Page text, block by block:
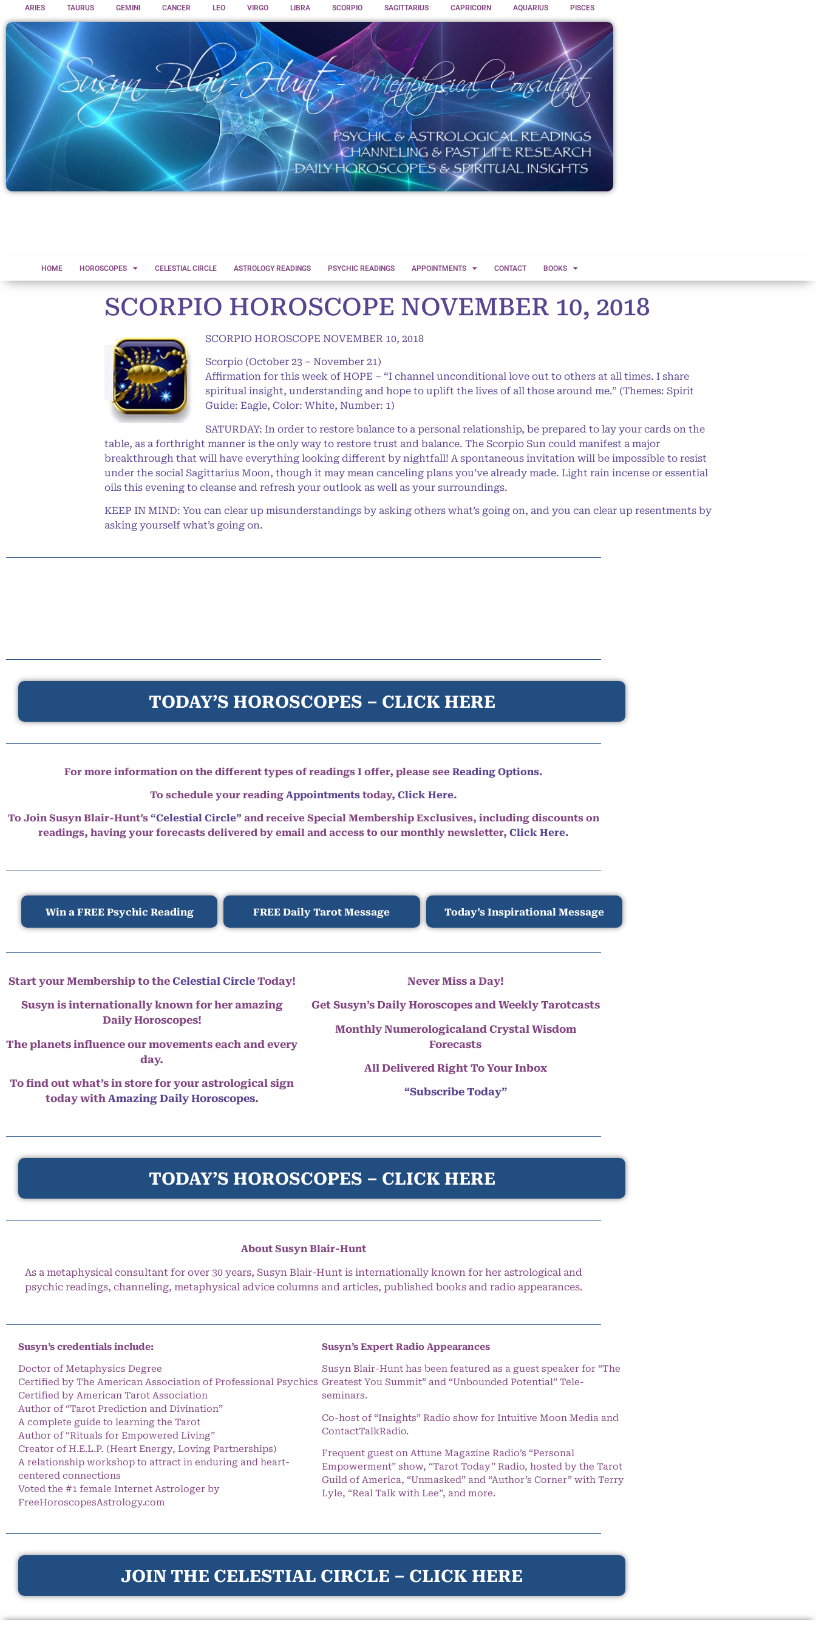
ARIES TAURUS GEMINI CANCER LEO VIRGO LIBRA SCORPIO SAGITTARIUS CAPRICORN AQUARIUS PISCES
HOME HOROSCOPES CELESTIAL CIRCLE ASTROLOGY READINGS PSYCHIC READINGS APPOINTMENTS CONTACT BOOKS
SCORPIO HOROSCOPE NOVEMBER 10, 2018
SCORPIO HOROSCOPE NOVEMBER 10, 2018
Scorpio (October 23 – November 21)
Affirmation for this week of HOPE – “I channel unconditional love out to others at all times. I share
spiritual insight, understanding and hope to uplift the lives of all those around me.” (Themes: Spirit
Guide: Eagle, Color: White, Number: 1)
SATURDAY: In order to restore balance to a personal relationship, be prepared to lay your cards on the
table, as a forthright manner is the only way to restore trust and balance. The Scorpio Sun could manifest a major
breakthrough that will have everything looking different by nightfall! A spontaneous invitation will be impossible to resist
under the social Sagittarius Moon, though it may mean canceling plans you’ve already made. Light rain incense or essential
oils this evening to cleanse and refresh your outlook as well as your surroundings.
KEEP IN MIND: You can clear up misunderstandings by asking others what’s going on, and you can clear up resentments by
asking yourself what’s going on.
TODAY’S HOROSCOPES – CLICK HERE
For more information on the different types of readings I offer, please see Reading Options.
To schedule your reading Appointments today, Click Here.
To Join Susyn Blair-Hunt’s “Celestial Circle” and receive Special Membership Exclusives, including discounts on
readings, having your forecasts delivered by email and access to our monthly newsletter, Click Here.
Win a FREE Psychic Reading FREE Daily Tarot Message Today’s Inspirational Message
Start your Membership to the Celestial CircleToday!
Susyn is internationally known for her amazing
Daily Horoscopes!
The planets influence our movements each and every
day.
To find out what’s in store for your astrological sign
today with Amazing Daily Horoscopes.
Never Miss a Day!
Get Susyn’s Daily Horoscopes and Weekly Tarotcasts
Monthly Numerologicaland Crystal Wisdom
Forecasts
All Delivered Right To Your Inbox
“Subscribe Today”
TODAY’S HOROSCOPES – CLICK HERE
About Susyn Blair-Hunt
As a metaphysical consultant for over 30 years, Susyn Blair-Hunt is internationally known for her astrological and
psychic readings, channeling, metaphysical advice columns and articles, published books and radio appearances.
Susyn’s credentials include:
Doctor of Metaphysics Degree
Certified by The American Association of Professional Psychics
Certified by American Tarot Association
Author of “Tarot Prediction and Divination”
A complete guide to learning the Tarot
Author of “Rituals for Empowered Living”
Creator of H.E.L.P. (Heart Energy, Loving Partnerships)
A relationship workshop to attract in enduring and heart-
centered connections
Voted the #1 female Internet Astrologer by
FreeHoroscopesAstrology.com
Susyn’s Expert Radio Appearances
Susyn Blair-Hunt has been featured as a guest speaker for “The
Greatest You Summit” and “Unbounded Potential” Tele-
seminars.
Co-host of “Insights” Radio show for Intuitive Moon Media and
ContactTalkRadio.
Frequent guest on Attune Magazine Radio’s “Personal
Empowerment” show, “Tarot Today” Radio, hosted by the Tarot
Guild of America, “Unmasked” and “Author’s Corner” with Terry
Lyle, “Real Talk with Lee”, and more.
JOIN THE CELESTIAL CIRCLE – CLICK HERE